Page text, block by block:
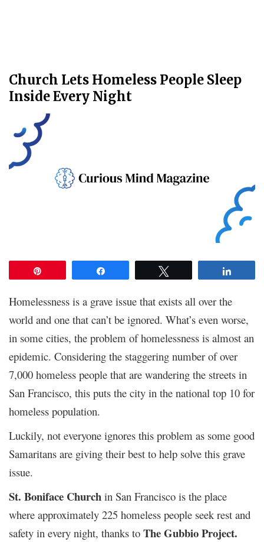
Church Lets Homeless People Sleep
Inside Every Night
Homelessness is a grave issue that exists all over the
world and one that can’t be ignored. What’s even worse,
in some cities, the problem of homelessness is almost an
epidemic. Considering the staggering number of over
7,000 homeless people that are wandering the streets in
San Francisco, this puts the city in the national top 10 for
homeless population.
Luckily, not everyone ignores this problem as some good
Samaritans are giving their best to help solve this grave
issue.
St. Boniface Church in San Francisco is the place
where approximately 225 homeless people seek rest and
safety in every night, thanks to The Gubbio Project.